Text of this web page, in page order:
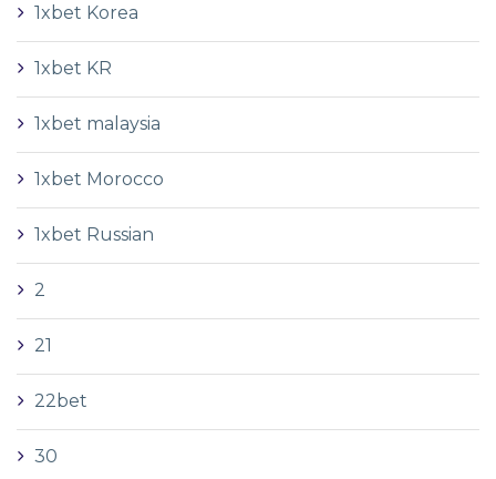
1xbet Korea
1xbet KR
1xbet malaysia
1xbet Morocco
1xbet Russian
2
21
22bet
30